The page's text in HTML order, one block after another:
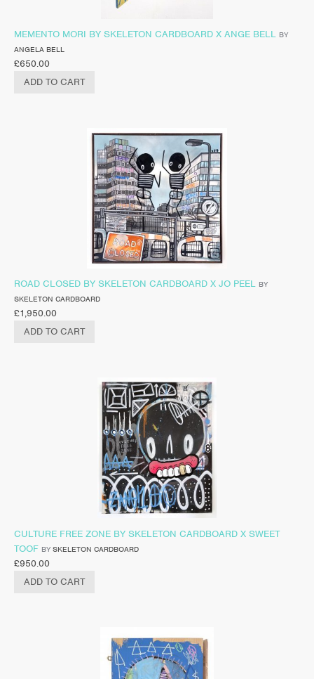
MEMENTO MORI BY SKELETON CARDBOARD X ANGE BELL BY
ANGELA BELL
£650.00
ADD TO CART
ROAD CLOSED BY SKELETON CARDBOARD X JO PEEL BY
SKELETON CARDBOARD
£1,950.00
ADD TO CART
CULTURE FREE ZONE BY SKELETON CARDBOARD X SWEET
TOOF BY SKELETON CARDBOARD
£950.00
ADD TO CART